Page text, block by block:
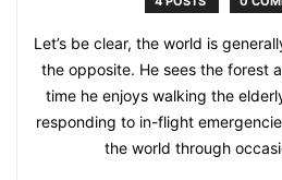
Let’s be clear, the world is
the opposite. He sees the forest
time he enjoys walking the
responding to in-flight
the world through